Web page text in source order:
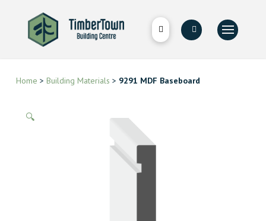
Home > Building Materials > 9291 MDF Baseboard
🔍